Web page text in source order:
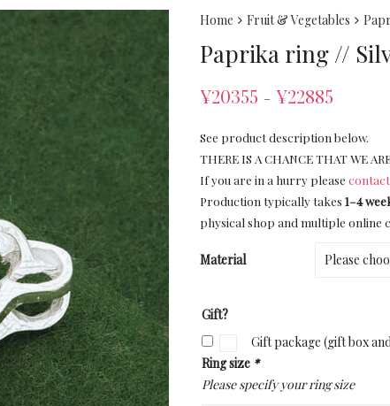
Home Fruit & Vegetables
Paprika ring //
¥20355 – ¥22885
See product description below.
THERE IS A CHANCE THAT WE
If you are in a hurry please contact
Production typically takes 1–4
physical shop and multiple online
Material
Gift?
Gift package (gift box
Ring size *
Please specify your ring size